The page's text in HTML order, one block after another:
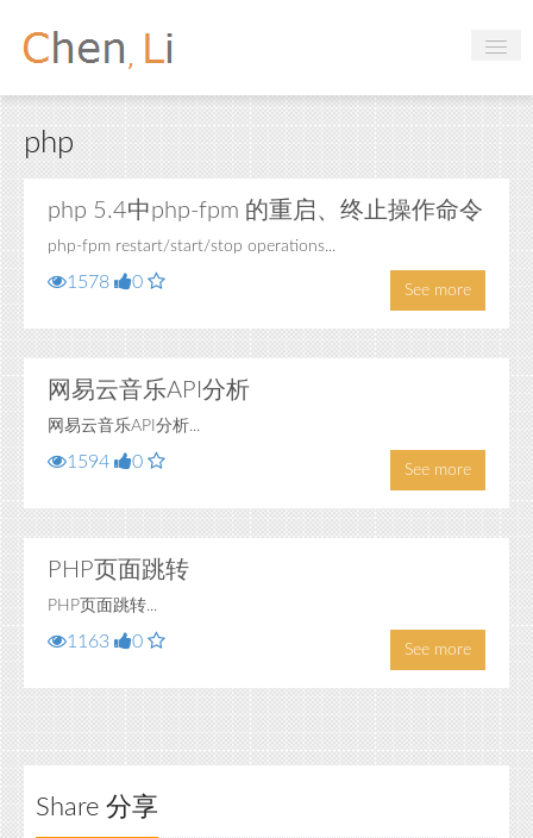
Hobbies
Projects
Research
Login
php
php 5.4中php-fpm 的重启、终止操作命令
php-fpm restart/start/stop operations...
1578 0 See more
网易云音乐API分析
网易云音乐API分析...
1594 0 See more
PHP页面跳转
PHP页面跳转...
1163 0 See more
Share 分享